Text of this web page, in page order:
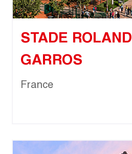
STADE ROLAND
GARROS
France